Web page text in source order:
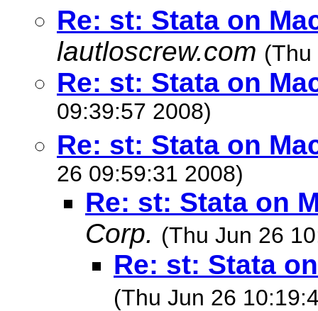
Re: st: Stata on
lautloscrew.com
Re: st: Stata on
09:39:57 2008)
Re: st: Stata on
26 09:59:31 2008)
Re: st: Stata on
Corp. (Thu Jun 26
Re: st: Stata
(Thu Jun 26